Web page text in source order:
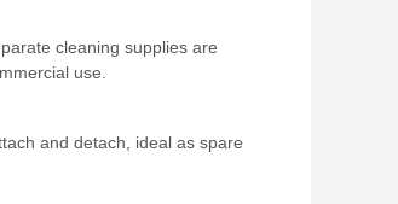
cleaning supplies are
use.
and detach, ideal as spare